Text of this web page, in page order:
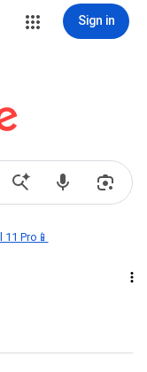
Sign in
Pro📱